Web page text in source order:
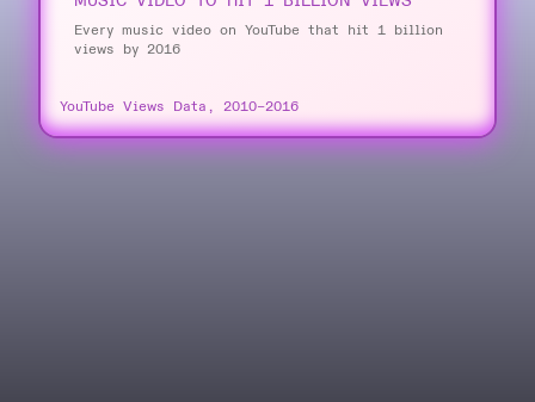
Every music video on YouTube that hit 1 billion
views by 2016
YouTube Views Data, 2010–2016